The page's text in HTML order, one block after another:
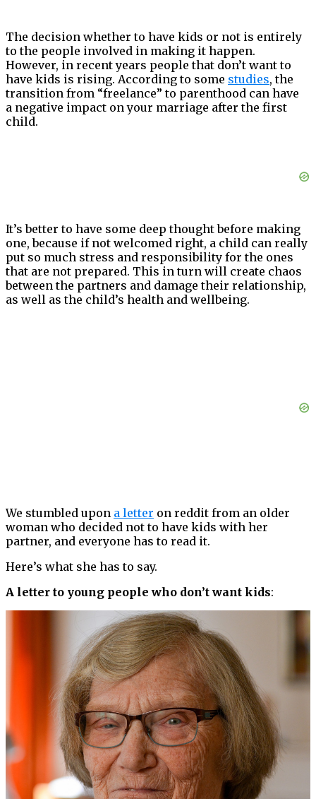
The decision whether to have kids or not is entirely
to the people involved in making it happen.
However, in recent years people that don’t want to
have kids is rising. According to some studies, the
transition from “freelance” to parenthood can have
a negative impact on your marriage after the first
child.
It’s better to have some deep thought before making
one, because if not welcomed right, a child can really
put so much stress and responsibility for the ones
that are not prepared. This in turn will create chaos
between the partners and damage their relationship,
as well as the child’s health and wellbeing.
We stumbled upon a letter on reddit from an older
woman who decided not to have kids with her
partner, and everyone has to read it.
Here’s what she has to say.
A letter to young people who don’t want kids: